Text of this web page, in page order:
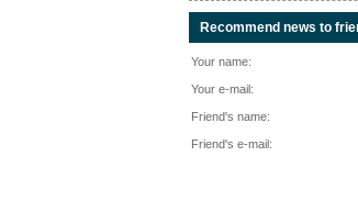
Recommend news to
Your name:
Your e-mail:
Friend's name:
Friend's e-mail: